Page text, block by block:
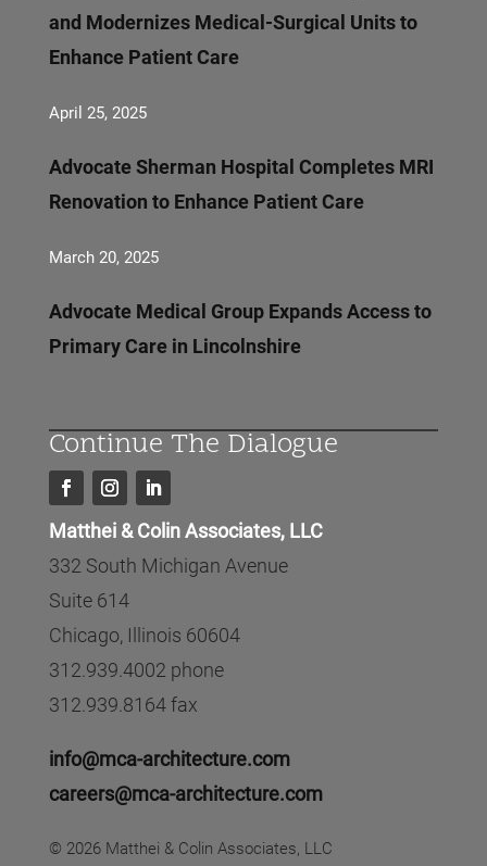
and Modernizes Medical-Surgical Units to
Enhance Patient Care
April 25, 2025
Advocate Sherman Hospital Completes MRI
Renovation to Enhance Patient Care
March 20, 2025
Advocate Medical Group Expands Access to
Primary Care in Lincolnshire
Continue The Dialogue
Matthei & Colin Associates, LLC
332 South Michigan Avenue
Suite 614
Chicago, Illinois 60604
312.939.4002 phone
312.939.8164 fax
info@mca-architecture.com
careers@mca-architecture.com
© 2026 Matthei & Colin Associates, LLC